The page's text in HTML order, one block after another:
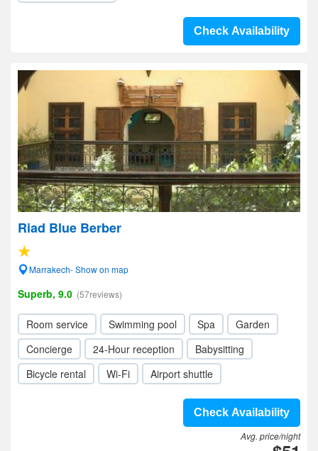
Check Availability
Riad Blue Berber
Marrakech- Show on map
Superb, 9.0 (57reviews)
Room service Swimming pool Spa
Garden
Concierge
24-Hour reception
Babysitting
Bicycle rental
Wi-Fi Airport shuttle
Check Availability
Avg. price/night